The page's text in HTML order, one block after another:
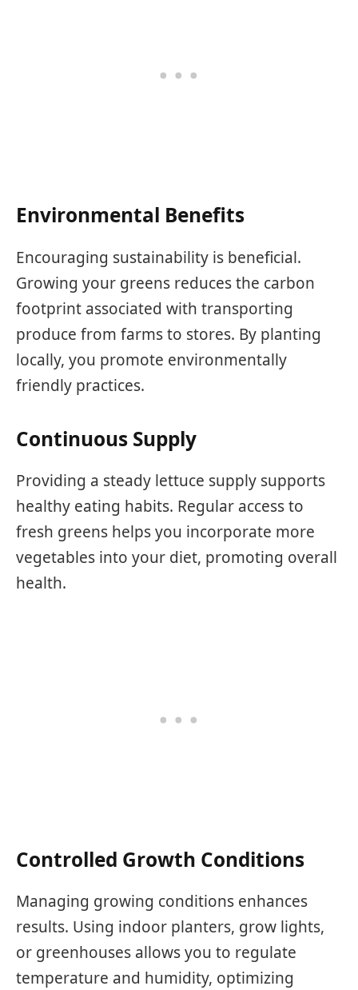
Environmental Benefits
Encouraging sustainability is beneficial.
Growing your greens reduces the carbon
footprint associated with transporting
produce from farms to stores. By planting
locally, you promote environmentally
friendly practices.
Continuous Supply
Providing a steady lettuce supply supports
healthy eating habits. Regular access to
fresh greens helps you incorporate more
vegetables into your diet, promoting overall
health.
Controlled Growth Conditions
Managing growing conditions enhances
results. Using indoor planters, grow lights,
or greenhouses allows you to regulate
temperature and humidity, optimizing